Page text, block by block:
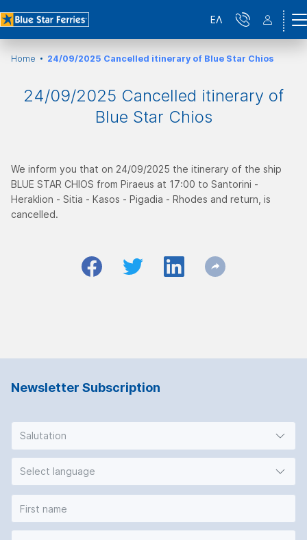
ΕΛ
Home 24/09/2025 Cancelled itinerary of Blue Star Chios
24/09/2025 Cancelled itinerary of
Blue Star Chios
We inform you that on 24/09/2025 the itinerary of the ship
BLUE STAR CHIOS from Piraeus at 17:00 to Santorini -
Heraklion - Sitia - Kasos - Pigadia - Rhodes and return, is
cancelled.
Newsletter Subscription
Salutation
Select language